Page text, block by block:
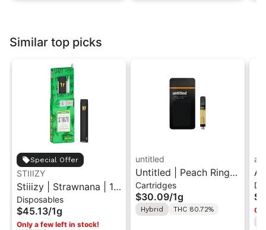
Similar top picks
Special Offer
STIIIZY
Stiiizy | Strawnana | 1G
All-In-One Disposable
Vape
Disposables
$45.13/1g
Only a few left in stock!
untitled
Untitled | Peach Ringz
| 510 Vape Cartridge
1g
Cartridges
$30.09/1g
Hybrid THC 80.72%